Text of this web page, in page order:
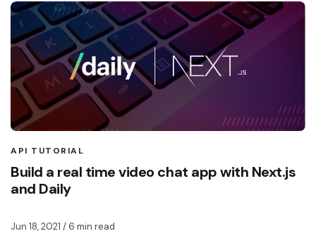
API TUTORIAL
Build a real time video chat app with Next.js
and Daily
Jun 18, 2021 / 6 min read